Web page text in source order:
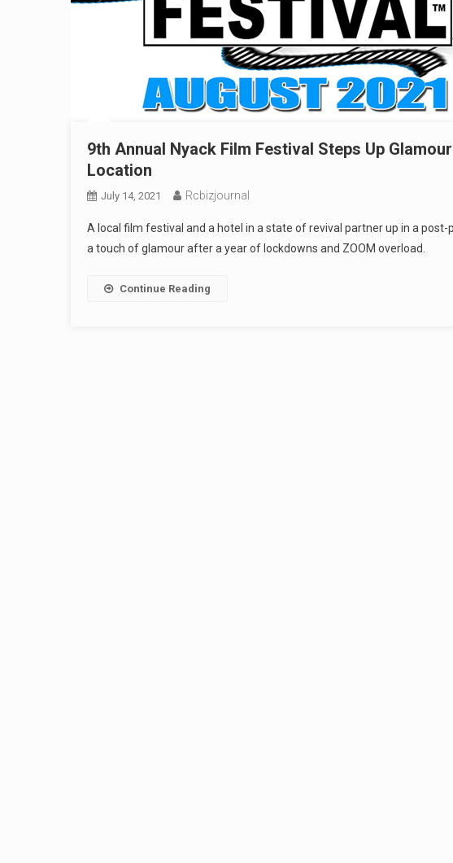
9th Annual Nyack Film Festival Steps Up
Location
July 14, 2021 Rcbizjournal
A local film festival and a hotel in a state of revival partner up in a
a touch of glamour after a year of lockdowns and ZOOM overload.
Continue Reading